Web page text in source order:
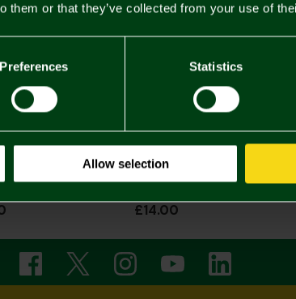
them or that they’ve collected from your use of
Preferences Statistics
Allow selection
£14.00